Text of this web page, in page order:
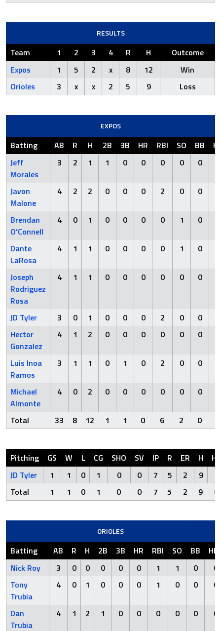
RESULTS
Team 1 2 3 4 R H
Outcome
Expos
1 5 2 x 8 12
Win
Orioles
3 x x 2 5 9 Loss
EXPOS
Batting AB R H 2B 3B HR RBI SO BB
Jeff
Morales
3 2 1 1 0 0 0 0 0
Javon
Malone
4 2 2 0 0 0 2 0 0
Brendan
O’Connell
4 0 1 0 0 0 0 1 0
Dante
LaRosa
4 1 1 0 0 0 0 1 0
Joseph
Rodriguez
Rosa
4 1 1 0 0 0 0 0 0
JD Tyler 3 0 1 0 0 0 2 0 0
Hector
Gonzalez
4 1 2 0 0 0 0 0 0
Luis Inoa
Ramos
3 1 1 0 1 0 2 0 0
Michael
Almonte
4 0 2 0 0 0 0 0 0
Total 33 8 12 1 1 0 6 2 0
Pitching GS W L CG SHO SV IP R ER H
HR
JD Tyler
1 1 0 1 0 0 7 5 2 9
Total
1 1 0 1 0 0 7 5 2 9 0
ORIOLES
Batting AB R H 2B 3B HR RBI SO BB
Nick Roy
3 0 0 0 0 0 1 1 0
0
Tony
Trubia
4 0 1 0 0 0 1 0 0 0
Dan
Trubia
4 1 2 1 0 0 0 0 0 0